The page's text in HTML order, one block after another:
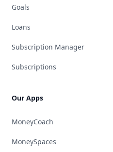
Goals
Loans
Subscription Manager
Subscriptions
Our Apps
MoneyCoach
MoneySpaces